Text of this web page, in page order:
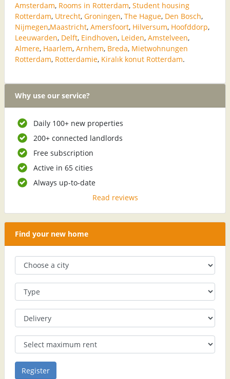
Amsterdam, Rooms in Rotterdam, Student housing
Rotterdam, Utrecht, Groningen, The Hague, Den Bosch,
Nijmegen,Maastricht, Amersfoort, Hilversum, Hoofddorp,
Leeuwarden, Delft, Eindhoven, Leiden, Amstelveen,
Almere, Haarlem, Arnhem, Breda, Mietwohnungen
Rotterdam, Rotterdamie, Kiralık konut Rotterdam.
Why use our service?
Daily 100+ new properties
200+ connected landlords
Free subscription
Active in 65 cities
Always up-to-date
Read reviews
Find your new home